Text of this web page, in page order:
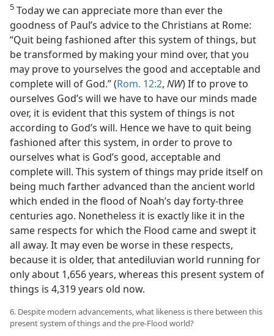
5 Today we can appreciate more than ever the
goodness of Paul’s advice to the Christians at Rome:
“Quit being fashioned after this system of things, but
be transformed by making your mind over, that you
may prove to yourselves the good and acceptable and
complete will of God.” (Rom. 12:2, NW) If to prove to
ourselves God’s will we have to have our minds made
over, it is evident that this system of things is not
according to God’s will. Hence we have to quit being
fashioned after this system, in order to prove to
ourselves what is God’s good, acceptable and
complete will. This system of things may pride itself on
being much farther advanced than the ancient world
which ended in the flood of Noah’s day forty-three
centuries ago. Nonetheless it is exactly like it in the
same respects for which the Flood came and swept it
all away. It may even be worse in these respects,
because it is older, that antediluvian world running for
only about 1,656 years, whereas this present system of
things is 4,319 years old now.
6. Despite modern advancements, what likeness is there between this
present system of things and the pre-Flood world?